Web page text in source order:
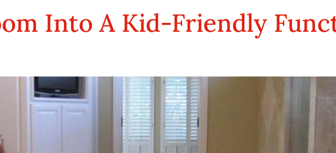
Into A Kid-Friendly